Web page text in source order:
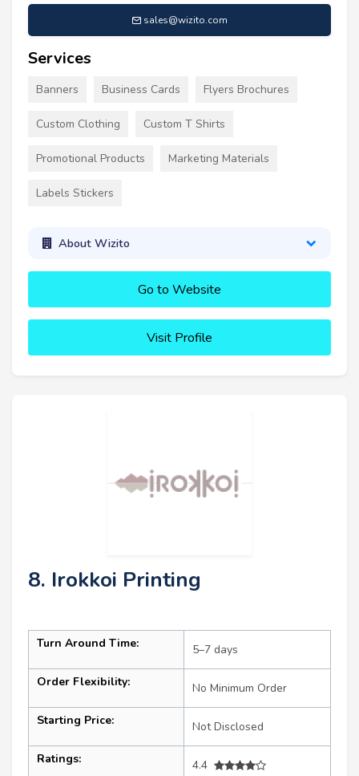
sales@wizito.com
Services
Banners Business Cards Flyers Brochures
Custom Clothing Custom T Shirts
Promotional Products Marketing Materials
Labels Stickers
About Wizito
Go to Website
Visit Profile
8. Irokkoi Printing
Turn Around Time: 5–7 days
Order Flexibility: No Minimum Order
Starting Price: Not Disclosed
Ratings:
4.4